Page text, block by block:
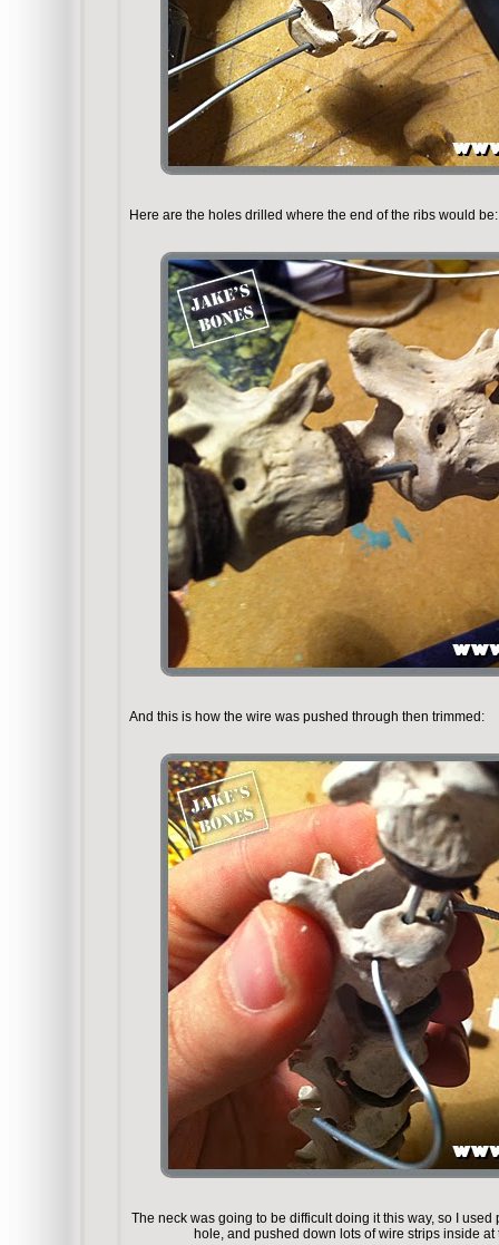
Here are the holes drilled where the end of the ribs would be:
And this is how the wire was pushed through then trimmed:
The neck was going to be difficult doing it this way, so I
hole, and pushed down lots of wire strips inside